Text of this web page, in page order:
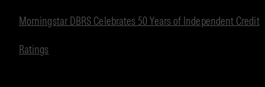
Morningstar DBRS Celebrates 50 Years of Independent Credit
Ratings